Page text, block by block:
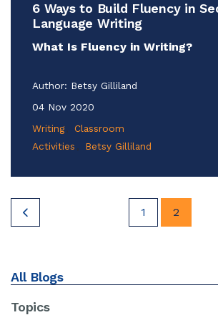
6 Ways to Build Fluency in
Language Writing
What Is Fluency in Writing?
Author: Betsy Gilliland
04 Nov 2020
Writing
Classroom
Activities
Betsy Gilliland
1 2
All Blogs
Topics